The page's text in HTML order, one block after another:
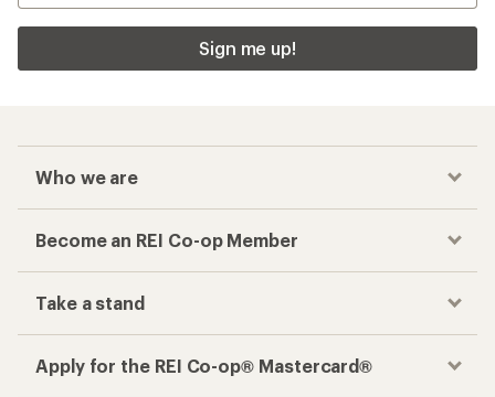
Sign me up!
Who we are
Become an REI Co-op Member
Take a stand
Apply for the REI Co-op® Mastercard®